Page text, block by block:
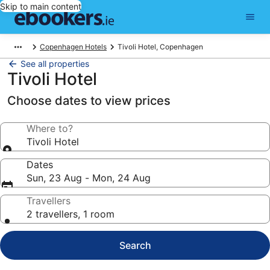
Skip to main content
Copenhagen Hotels Tivoli Hotel, Copenhagen
See all properties
Tivoli Hotel
Choose dates to view prices
Where to?
Tivoli Hotel
Dates
Sun, 23 Aug - Mon, 24 Aug
Travellers
2 travellers, 1 room
Search